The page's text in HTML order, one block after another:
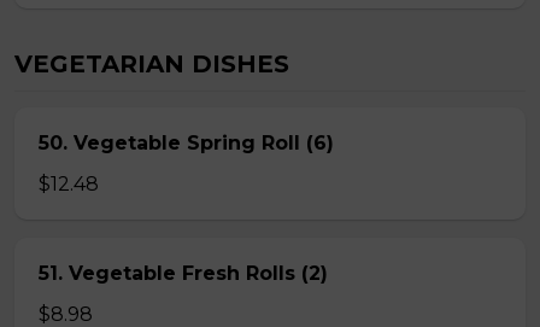
VEGETARIAN DISHES
50. Vegetable Spring Roll (6)
$12.48
51. Vegetable Fresh Rolls (2)
$8.98